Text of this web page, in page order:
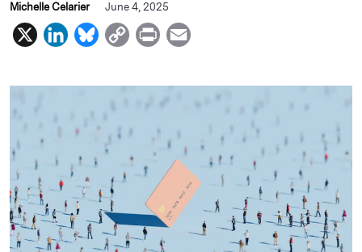
Michelle Celarier June 4, 2025
X
L
n
I
n
B
u
s
k
C
p
L
i
P
i
n
a